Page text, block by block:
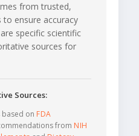
from trusted,
ensure accuracy
specific scientific
sources for
Sources:
based on FDA
from NIH